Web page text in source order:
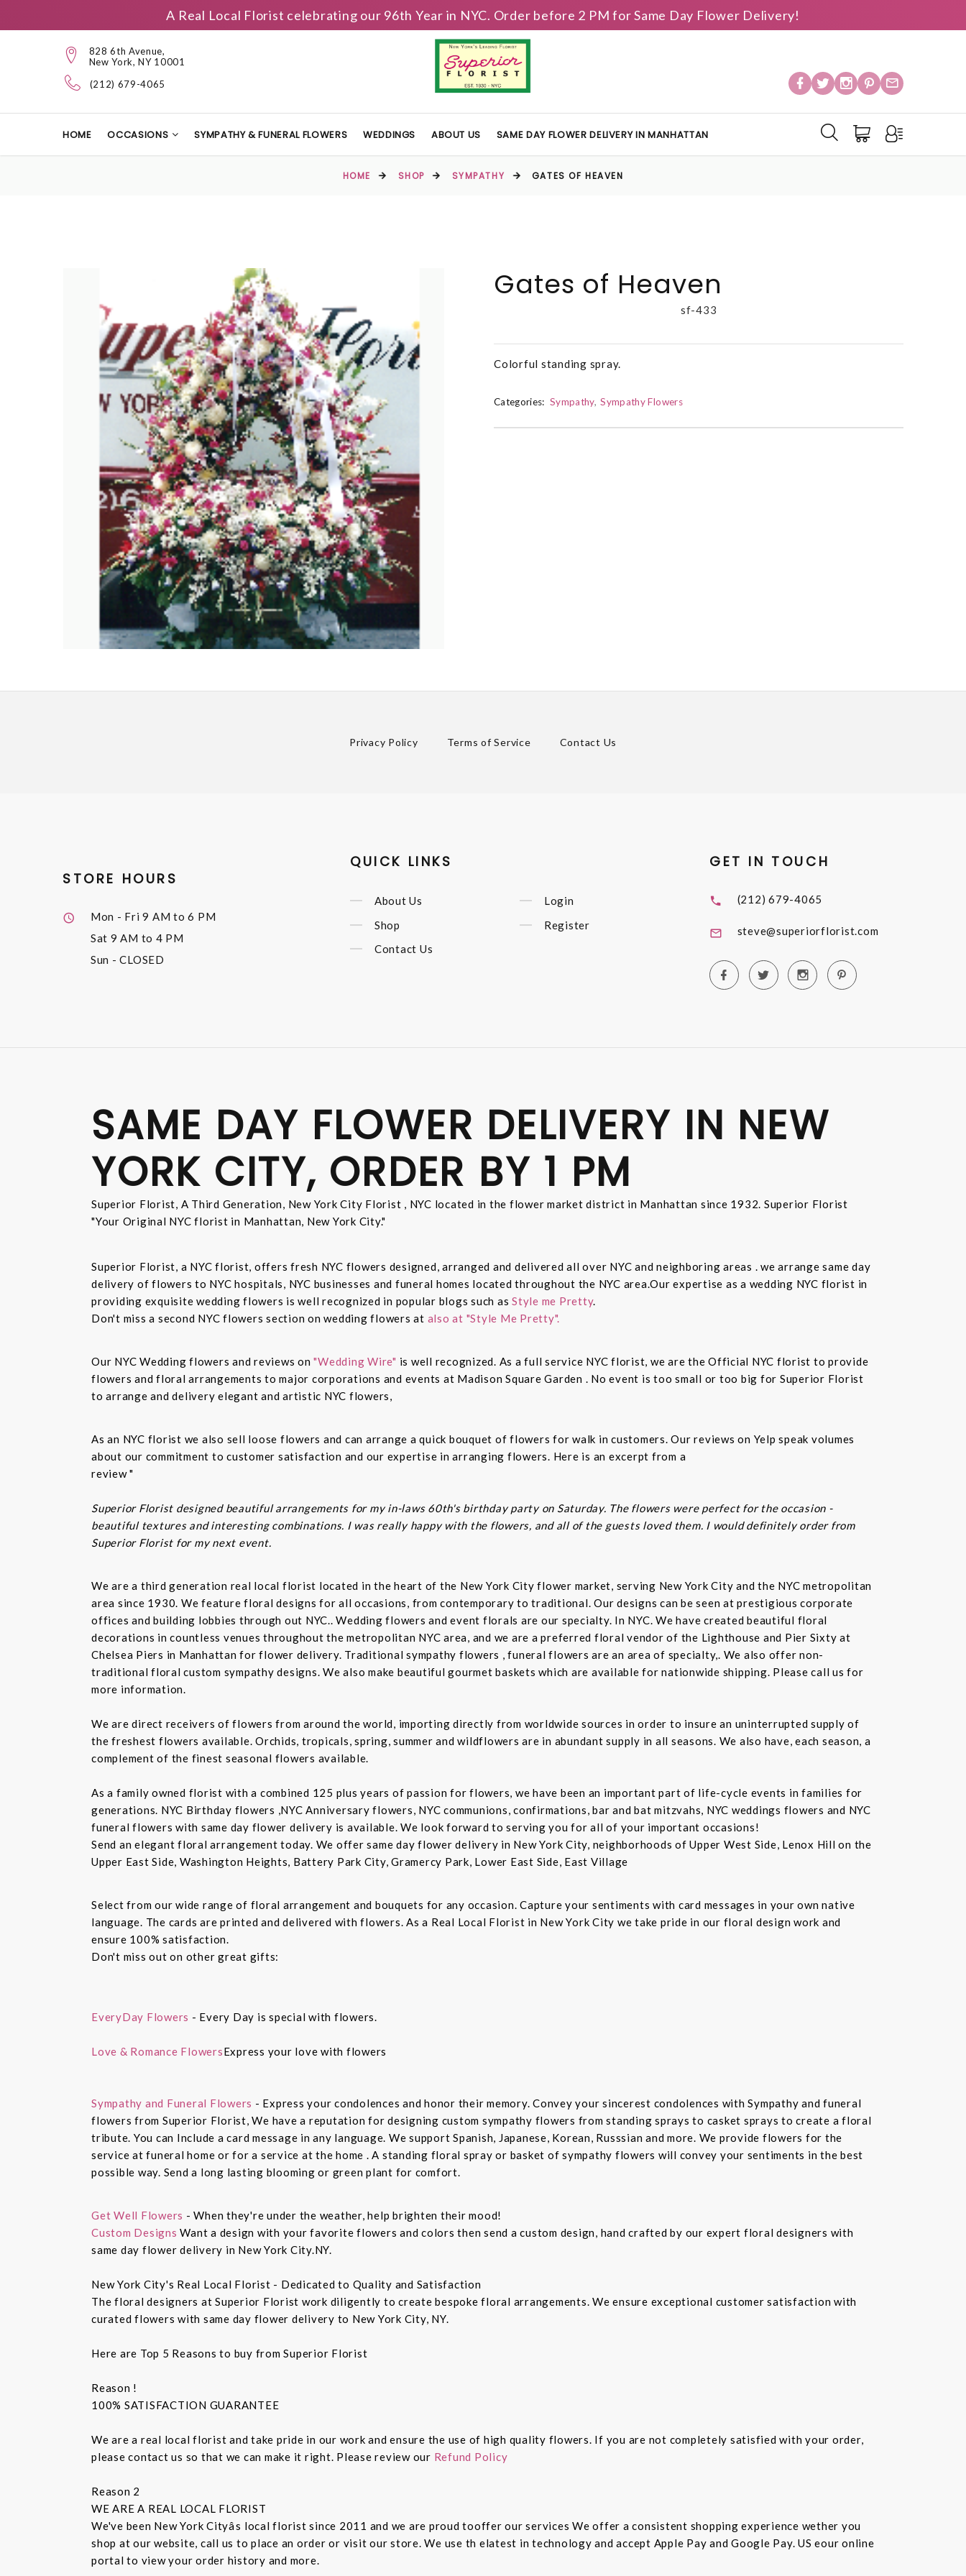
A Real Local Florist celebrating our 96th Year in NYC. Order before 2 PM for Same Day Flower Delivery!
828 6th Avenue,
New York, NY 10001
(212) 679-4065
HOME OCCASIONS SYMPATHY & FUNERAL FLOWERS WEDDINGS ABOUT US SAME DAY FLOWER DELIVERY IN MANHATTAN
HOME SHOP SYMPATHY GATES OF HEAVEN
Gates of Heaven
sf-433
Colorful standing spray.
Categories: Sympathy Sympathy Flowers
Privacy Policy Terms of Service Contact Us
STORE HOURS
Mon - Fri9 AM to 6 PM
Sat 9 AM to 4 PM
Sun - CLOSED
QUICK LINKS
About Us
Shop
Contact Us
Login
Register
GET IN TOUCH
(212) 679-4065
steve@superiorflorist.com
SAME DAY FLOWER DELIVERY IN NEW
YORK CITY, ORDER BY 1 PM
Superior Florist, A Third Generation, New York City Florist , NYC located in the flower market district in Manhattan since 1932. Superior Florist
"Your Original NYC florist in Manhattan, New York City."
Superior Florist, a NYC florist, offers fresh NYC flowers designed, arranged and delivered all over NYC and neighboring areas . we arrange same day
delivery of flowers to NYC hospitals, NYC businesses and funeral homes located throughout the NYC area.Our expertise as a wedding NYC florist in
providing exquisite wedding flowers is well recognized in popular blogs such as Style me Pretty.
Don't miss a second NYC flowers section on wedding flowers at also at "Style Me Pretty".
Our NYC Wedding flowers and reviews on"Wedding Wire" is well recognized. As a full service NYC florist, we are the Official NYC florist to provide
flowers and floral arrangements to major corporations and events at Madison Square Garden . No event is too small or too big for Superior Florist
to arrange and delivery elegant and artistic NYC flowers,
As an NYC florist we also sell loose flowers and can arrange a quick bouquet of flowers for walk in customers. Our reviews on Yelp speak volumes
about our commitment to customer satisfaction and our expertise in arranging flowers. Here is an excerpt from a
review "
Superior Florist designed beautiful arrangements for my in-laws 60th's birthday party on Saturday. The flowers were perfect for the occasion -
beautiful textures and interesting combinations. I was really happy with the flowers, and all of the guests loved them. I would definitely order from
Superior Florist for my next event.
We are a third generation real local florist located in the heart of the New York City flower market, serving New York City and the NYC metropolitan
area since 1930. We feature floral designs for all occasions, from contemporary to traditional. Our designs can be seen at prestigious corporate
offices and building lobbies through out NYC.. Wedding flowers and event florals are our specialty. In NYC. We have created beautiful floral
decorations in countless venues throughout the metropolitan NYC area, and we are a preferred floral vendor of the Lighthouse and Pier Sixty at
Chelsea Piers in Manhattan for flower delivery. Traditional sympathy flowers , funeral flowers are an area of specialty,. We also offer non-
traditional floral custom sympathy designs. We also make beautiful gourmet baskets which are available for nationwide shipping. Please call us for
more information.
We are direct receivers of flowers from around the world, importing directly from worldwide sources in order to insure an uninterrupted supply of
the freshest flowers available. Orchids, tropicals, spring, summer and wildflowers are in abundant supply in all seasons. We also have, each season, a
complement of the finest seasonal flowers available.
As a family owned florist with a combined 125 plus years of passion for flowers, we have been an important part of life-cycle events in families for
generations. NYC Birthday flowers ,NYC Anniversary flowers, NYC communions, confirmations, bar and bat mitzvahs, NYC weddings flowers and NYC
funeral flowers with same day flower delivery is available. We look forward to serving you for all of your important occasions!
Send an elegant floral arrangement today. We offer same day flower delivery in New York City, neighborhoods of Upper West Side, Lenox Hill on the
Upper East Side, Washington Heights, Battery Park City, Gramercy Park, Lower East Side, East Village
Select from our wide range of floral arrangement and bouquets for any occasion. Capture your sentiments with card messages in your own native
language. The cards are printed and delivered with flowers. As a Real Local Florist in New York City we take pride in our floral design work and
ensure 100% satisfaction.
Don't miss out on other great gifts:
EveryDay Flowers - Every Day is special with flowers.
Love & Romance FlowersExpress your love with flowers
Sympathy and Funeral Flowers - Express your condolences and honor their memory. Convey your sincerest condolences with Sympathy and funeral
flowers from Superior Florist, We have a reputation for designing custom sympathy flowers from standing sprays to casket sprays to create a floral
tribute. You can Include a card message in any language. We support Spanish, Japanese, Korean, Russsian and more. We provide flowers for the
service at funeral home or for a service at the home . A standing floral spray or basket of sympathy flowers will convey your sentiments in the best
possible way. Send a long lasting blooming or green plant for comfort.
Get Well Flowers - When they're under the weather, help brighten their mood!
Custom Designs Want a design with your favorite flowers and colors then send a custom design, hand crafted by our expert floral designers with
same day flower delivery in New York City.NY.
New York City's Real Local Florist - Dedicated to Quality and Satisfaction
The floral designers at Superior Florist work diligently to create bespoke floral arrangements. We ensure exceptional customer satisfaction with
curated flowers with same day flower delivery to New York City, NY.
Here are Top 5 Reasons to buy from Superior Florist
Reason !
100% SATISFACTION GUARANTEE
We are a real local florist and take pride in our work and ensure the use of high quality flowers. If you are not completely satisfied with your order,
please contact us so that we can make it right. Please review our Refund Policy
Reason 2
WE ARE A REAL LOCAL FLORIST
We've been New York Cityâs local florist since 2011 and we are proud tooffer our services We offer a consistent shopping experience wether you
shop at our website, call us to place an order or visit our store. We use th elatest in technology and accept Apple Pay and Google Pay. US eour online
portal to view your order history and more.